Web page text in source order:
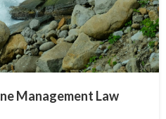
Management Law